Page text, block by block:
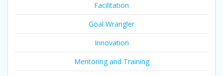
Facilitation
Goal Wrangler
Innovation
Mentoring and Training